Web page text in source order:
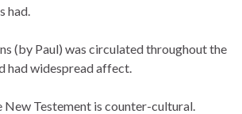
had.
(by Paul) was circulated throughout the
had widespread affect.
Testement is counter-cultural.